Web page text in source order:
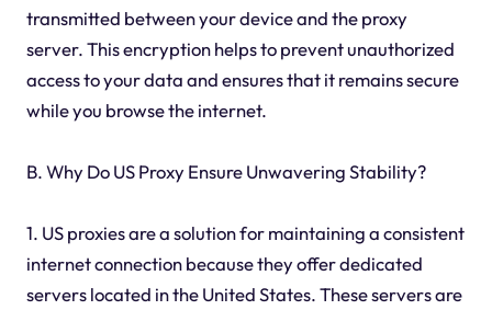
transmitted between your device and the proxy
server. This encryption helps to prevent unauthorized
access to your data and ensures that it remains secure
while you browse the internet.
B. Why Do US Proxy Ensure Unwavering Stability?
1. US proxies are a solution for maintaining a consistent
internet connection because they offer dedicated
servers located in the United States. These servers are